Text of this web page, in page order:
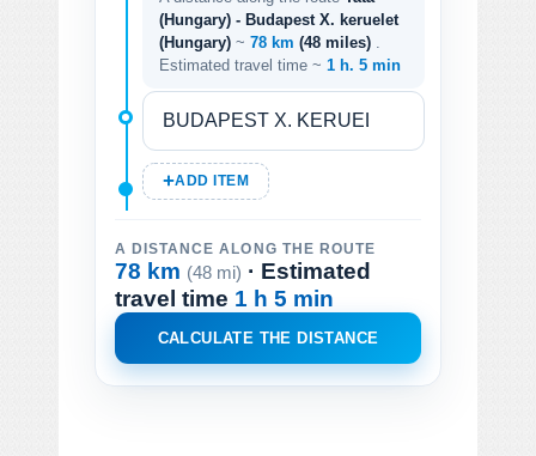
(Hungary) - Budapest X. keruelet
(Hungary) ~ 78 km (48 miles)
Estimated travel time ~ 1 h. 5 min
ADD ITEM
A DISTANCE ALONG THE ROUTE
78 km (48 mi) · Estimated
travel time 1 h 5 min
CALCULATE THE DISTANCE